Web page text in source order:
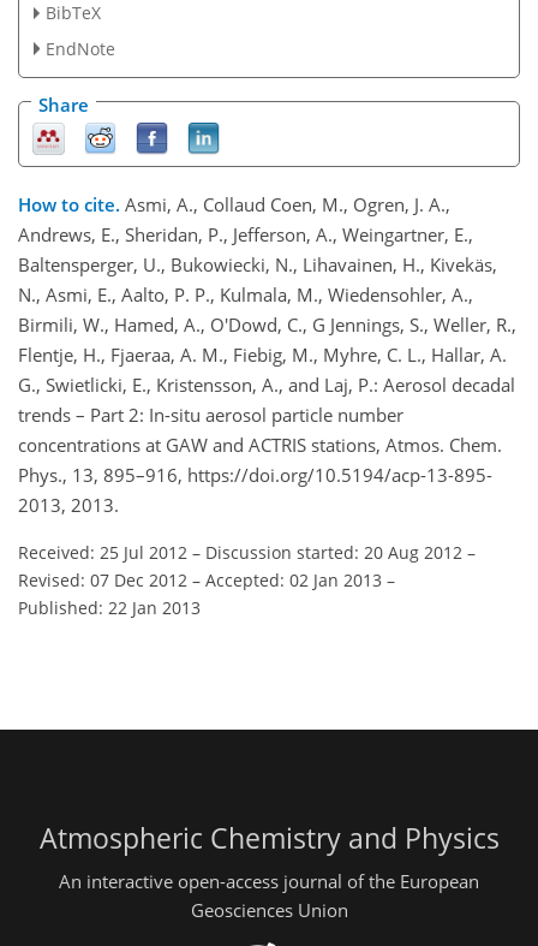
BibTeX
EndNote
Share
How to cite. Asmi, A., Collaud Coen, M., Ogren, J. A.,
Andrews, E., Sheridan, P., Jefferson, A., Weingartner, E.,
Baltensperger, U., Bukowiecki, N., Lihavainen, H., Kivekäs,
N., Asmi, E., Aalto, P. P., Kulmala, M., Wiedensohler, A.,
Birmili, W., Hamed, A., O'Dowd, C., G Jennings, S., Weller, R.,
Flentje, H., Fjaeraa, A. M., Fiebig, M., Myhre, C. L., Hallar, A.
G., Swietlicki, E., Kristensson, A., and Laj, P.: Aerosol decadal
trends – Part 2: In-situ aerosol particle number
concentrations at GAW and ACTRIS stations, Atmos. Chem.
Phys., 13, 895–916, https://doi.org/10.5194/acp-13-895-
2013, 2013.
Received: 25 Jul 2012 – Discussion started: 20 Aug 2012 –
Revised: 07 Dec 2012 – Accepted: 02 Jan 2013 –
Published: 22 Jan 2013
Atmospheric Chemistry and Physics
An interactive open-access journal of the European
Geosciences Union